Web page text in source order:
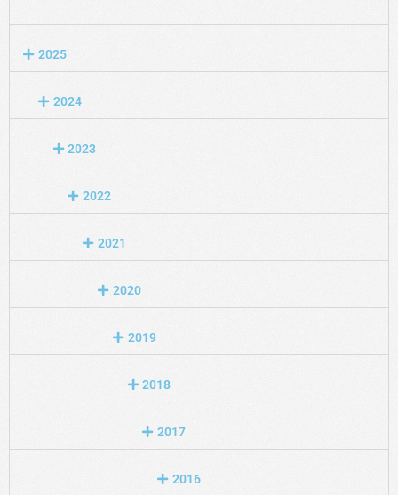
2025
2024
2023
2022
2021
2020
2019
2018
2017
2016